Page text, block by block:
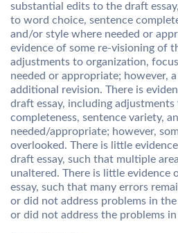
substantial edits to the draft
to word choice, sentence
and/or style where needed or
evidence of some re-visioning of
adjustments to organization,
needed or appropriate; however,
additional revision. There is
draft essay, including
completeness, sentence variety,
needed/appropriate; however,
overlooked. There is little
draft essay, such that multiple
unaltered. There is little evidence
essay, such that many errors
or did not address problems in the
or did not address the problems in